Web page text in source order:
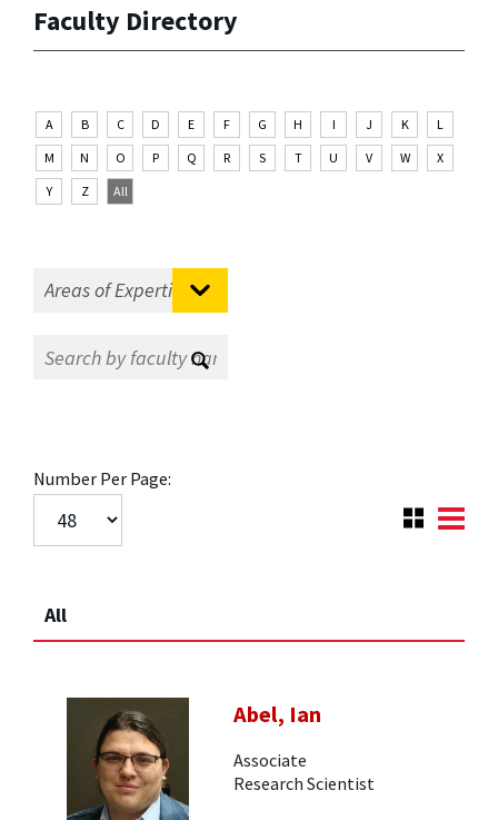
Faculty Directory
A B C D E F G H I J K
L
M
N O P Q R S T U V W
X
Y
Z All
Number Per Page:
All
Abel, Ian
Associate
Research Scientist